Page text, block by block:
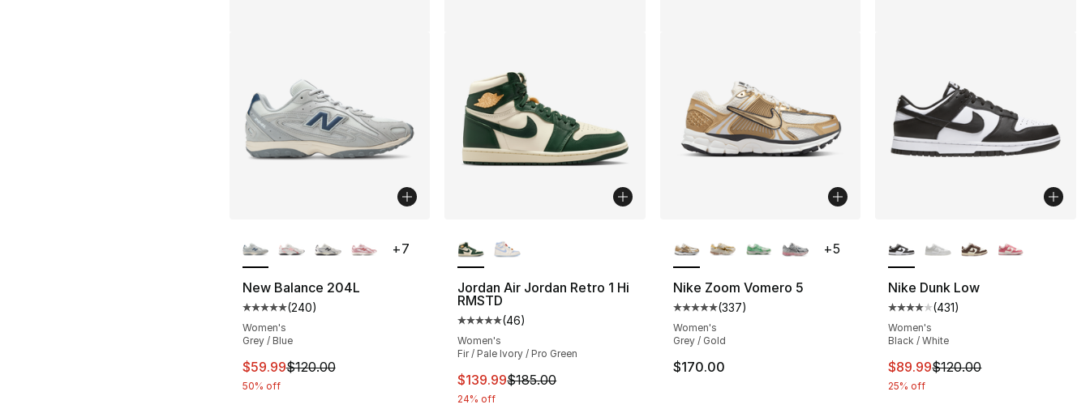
New Balance 204L
Average customer rating - [5 out of 5 stars], 240 reviews
(240)
Women's
Grey / Blue
This item is on sale. Price dropped from $120.00 to $59.99
$59.99$120.00
50% off
+7
Jordan Air Jordan Retro 1 Hi
RMSTD
Average customer rating - [5 out of 5 stars], 46 reviews
(46)
Women's
Fir / Pale Ivory / Pro Green
This item is on sale. Price dropped from $185.00 to $139.99
$139.99$185.00
24% off
Nike Zoom Vomero 5
Average customer rating - [5 out of 5 stars], 337 reviews
(337)
Women's
Grey / Gold
$170.00
+5
Nike Dunk Low
Average customer rating - [4
(431)
Women's
Black / White
This item is on sale. Price
$89.99$120.00
25% off